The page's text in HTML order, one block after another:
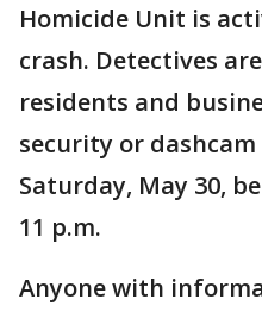
Homicide Unit is
crash. Detectives
residents and
security or
Saturday, May 30,
11 p.m.
Anyone with